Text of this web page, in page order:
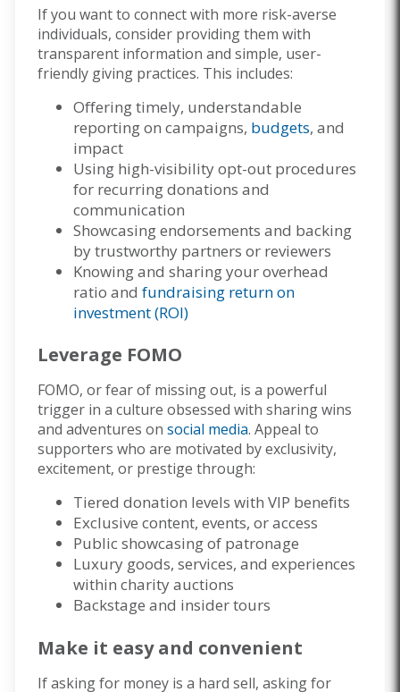
If you want to connect with more risk-averse
individuals, consider providing them with
transparent information and simple, user-
friendly giving practices. This includes:
Offering timely, understandable
reporting on campaigns, budgets, and
impact
Using high-visibility opt-out procedures
for recurring donations and
communication
Showcasing endorsements and backing
by trustworthy partners or reviewers
Knowing and sharing your overhead
ratio and fundraising return on
investment (ROI)
Leverage FOMO
FOMO, or fear of missing out, is a powerful
trigger in a culture obsessed with sharing wins
and adventures on social media. Appeal to
supporters who are motivated by exclusivity,
excitement, or prestige through:
Tiered donation levels with VIP benefits
Exclusive content, events, or access
Public showcasing of patronage
Luxury goods, services, and experiences
within charity auctions
Backstage and insider tours
Make it easy and convenient
If asking for money is a hard sell, asking for